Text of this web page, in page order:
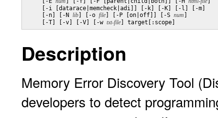
     [-i [datarace|memcheck|adi]] [-k] [-K] [-l] [-m]
     [-n] [-N
lib ] [-o file ] [-P [on|off]] [-S num
     [-T] [-v] [-V] [-w
txt-file
Description
Memory Error Discovery Tool
developers to detect